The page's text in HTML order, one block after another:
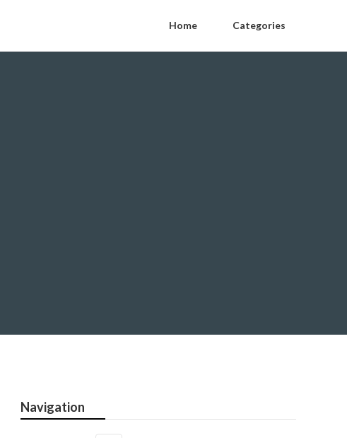
Home Categories
Navigation